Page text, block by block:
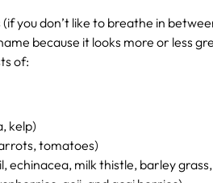
you don’t like to breathe in
because it looks more or less
of:
kelp)
tomatoes)
echinacea, milk thistle, barley